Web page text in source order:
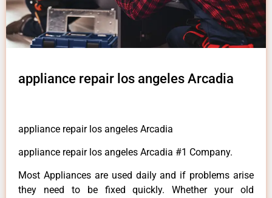
appliance repair los angeles Arcadia
appliance repair los angeles Arcadia
appliance repair los angeles Arcadia #1 Company.
Most Appliances are used daily and if problems arise
they need to be fixed quickly. Whether your old